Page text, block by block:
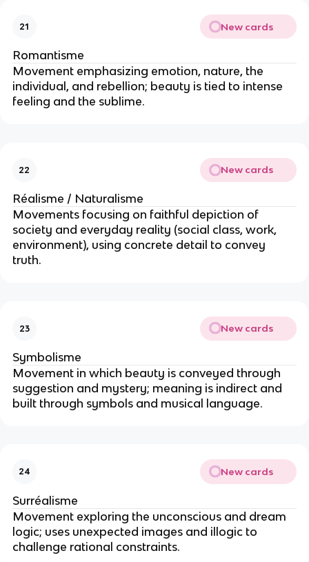
21 New cards
Romantisme
Movement emphasizing emotion, nature, the
individual, and rebellion; beauty is tied to intense
feeling and the sublime.
22 New cards
Réalisme / Naturalisme
Movements focusing on faithful depiction of
society and everyday reality (social class, work,
environment), using concrete detail to convey
truth.
23 New cards
Symbolisme
Movement in which beauty is conveyed through
suggestion and mystery; meaning is indirect and
built through symbols and musical language.
24 New cards
Surréalisme
Movement exploring the unconscious and dream
logic; uses unexpected images and illogic to
challenge rational constraints.